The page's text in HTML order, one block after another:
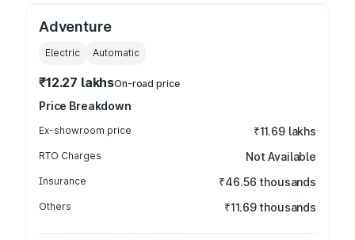
Adventure
Electric Automatic
₹12.27 lakhsOn-road price
Price Breakdown
Ex-showroom price ₹11.69 lakhs
RTO Charges Not Available
Insurance ₹46.56 thousands
Others ₹11.69 thousands